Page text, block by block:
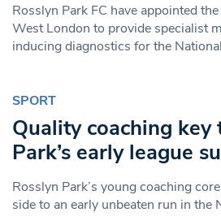
Rosslyn Park FC have appointed
West London to provide specialist
inducing diagnostics for the National
SPORT
Quality coaching key
Park’s early league
Rosslyn Park’s young coaching
side to an early unbeaten run in the